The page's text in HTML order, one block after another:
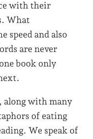
with their
What
speed and also
are never
book only
along with many
of eating
We speak of